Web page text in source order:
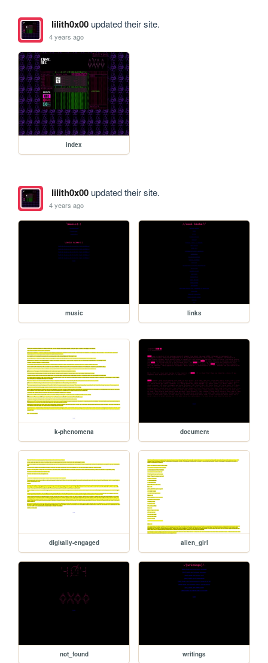
lilith0x00updated their site.
4 years ago
index
lilith0x00updated their site.
4 years ago
music links
k-phenomena document
digitally-engaged alien_girl
not_found writings